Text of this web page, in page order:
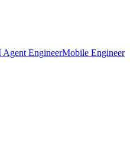
Agent EngineerMobile Engineer